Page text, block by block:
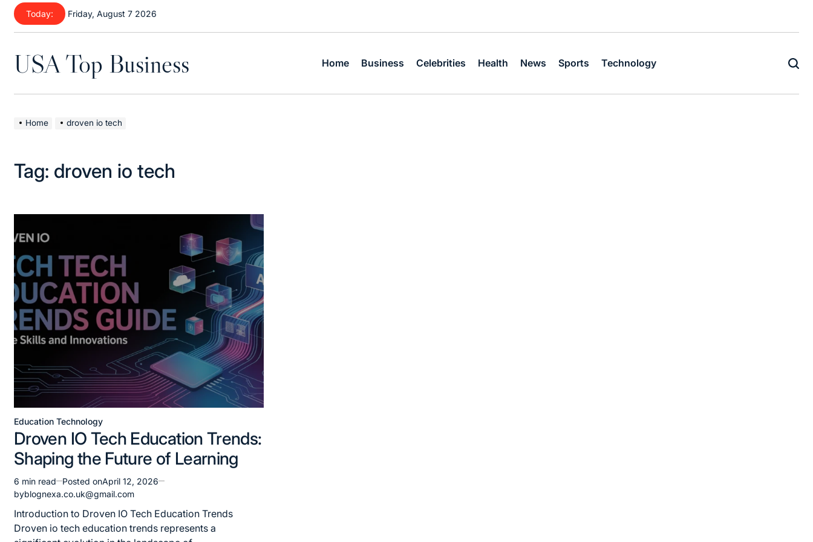
Skip
content
Today: Friday, August 7 2026
USA Top Business Home Business Celebrities Health News Sports Technology
Home droven io tech
Tag: droven io tech
Posted
Education Technology
Droven IO Tech Education Trends:
Shaping the Future of Learning
Estimated
read
time
6 min read Posted onApril 12, 2026
byblognexa.co.uk@gmail.com
Introduction to Droven IO Tech Education Trends
Droven io tech education trends represents a